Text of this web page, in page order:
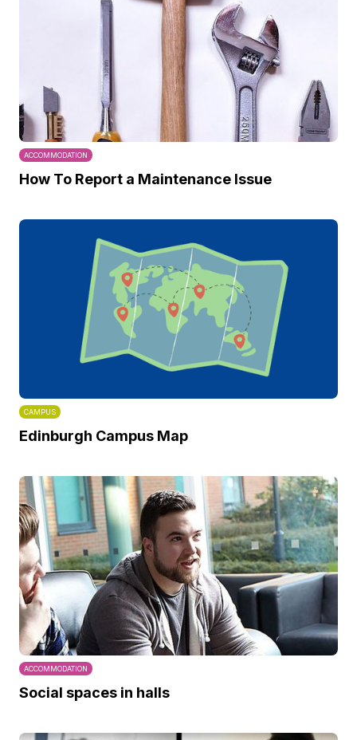
ACCOMMODATION
How To Report a Maintenance Issue
CAMPUS
Edinburgh Campus Map
ACCOMMODATION
Social spaces in halls